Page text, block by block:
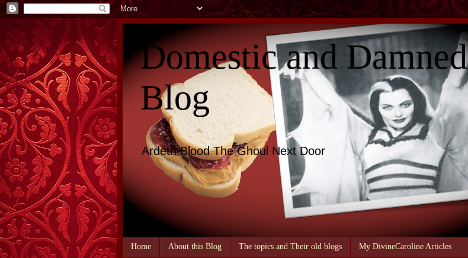
Domestic and Damned
Blog
Ardeth Blood The Ghoul Next Door
Home About this Blog The topics and Their old blogs My DivineCaroline Articles